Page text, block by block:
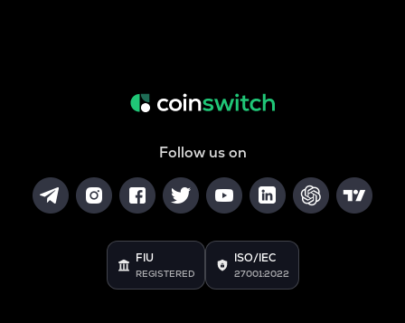
Follow us on
FIU
REGISTERED
ISO/IEC
27001:2022